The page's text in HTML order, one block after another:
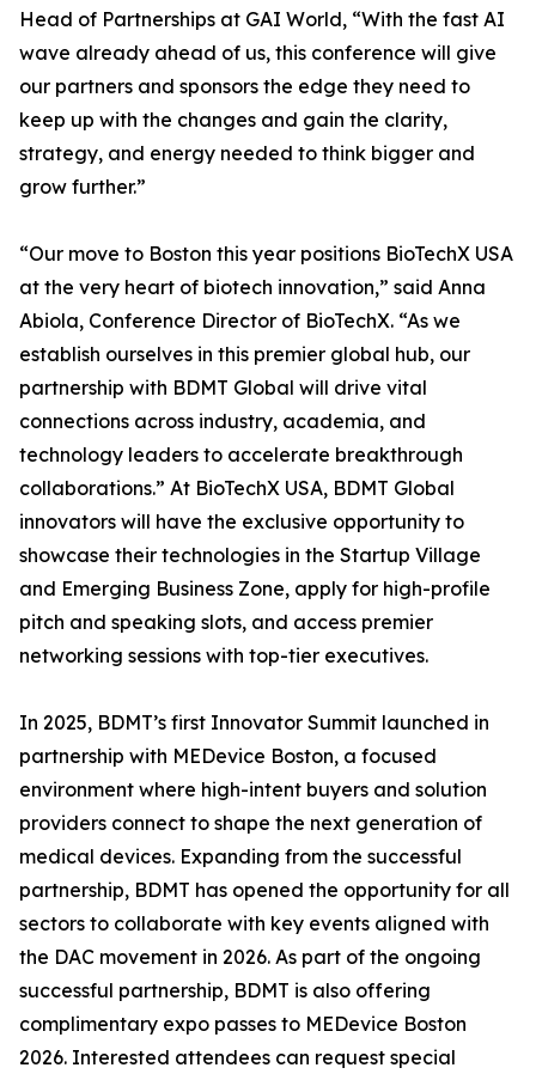
Head of Partnerships at GAI World, “With the fast AI
wave already ahead of us, this conference will give
our partners and sponsors the edge they need to
keep up with the changes and gain the clarity,
strategy, and energy needed to think bigger and
grow further.”
“Our move to Boston this year positions BioTechX USA
at the very heart of biotech innovation,” said Anna
Abiola, Conference Director of BioTechX. “As we
establish ourselves in this premier global hub, our
partnership with BDMT Global will drive vital
connections across industry, academia, and
technology leaders to accelerate breakthrough
collaborations.” At BioTechX USA, BDMT Global
innovators will have the exclusive opportunity to
showcase their technologies in the Startup Village
and Emerging Business Zone, apply for high-profile
pitch and speaking slots, and access premier
networking sessions with top-tier executives.
In 2025, BDMT’s first Innovator Summit launched in
partnership with MEDevice Boston, a focused
environment where high-intent buyers and solution
providers connect to shape the next generation of
medical devices. Expanding from the successful
partnership, BDMT has opened the opportunity for all
sectors to collaborate with key events aligned with
the DAC movement in 2026. As part of the ongoing
successful partnership, BDMT is also offering
complimentary expo passes to MEDevice Boston
2026. Interested attendees can request special